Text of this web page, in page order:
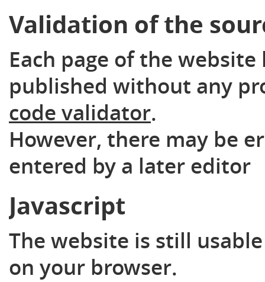
Validation of the
Each page of the
published without any
code validator.
However, there may be
entered by a later editor
Javascript
The website is still
on your browser.